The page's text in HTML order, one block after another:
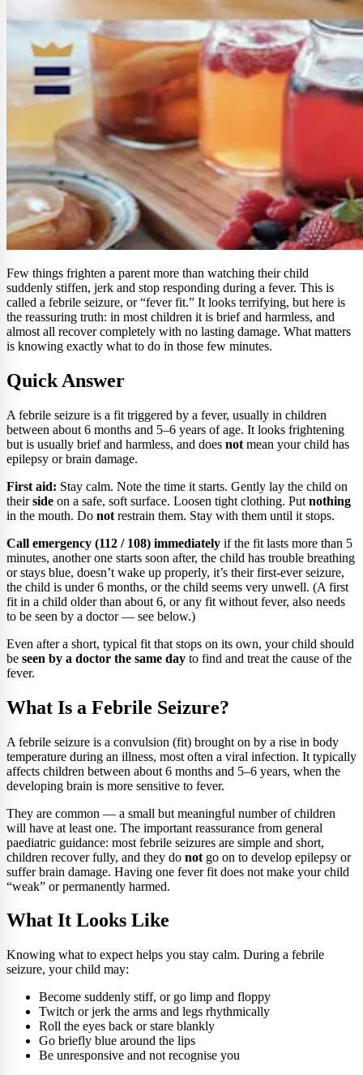
Few things frighten a parent more than watching their child
suddenly stiffen, jerk and stop responding during a fever. This is
called a febrile seizure, or “fever fit.” It looks terrifying, but here is
the reassuring truth: in most children it is brief and harmless, and
almost all recover completely with no lasting damage. What matters
is knowing exactly what to do in those few minutes.
Quick Answer
A febrile seizure is a fit triggered by a fever, usually in children
between about 6 months and 5–6 years of age. It looks frightening
but is usually brief and harmless, and does not mean your child has
epilepsy or brain damage.
First aid: Stay calm. Note the time it starts. Gently lay the child on
theirside on a safe, soft surface. Loosen tight clothing. Put nothing
in the mouth. Do not restrain them. Stay with them until it stops.
Call emergency (112 / 108) immediately if the fit lasts more than 5
minutes, another one starts soon after, the child has trouble breathing
or stays blue, doesn’t wake up properly, it’s their first-ever seizure,
the child is under 6 months, or the child seems very unwell. (A first
fit in a child older than about 6, or any fit without fever, also needs
to be seen by a doctor — see below.)
Even after a short, typical fit that stops on its own, your child should
be seen by a doctor the same day to find and treat the cause of the
fever.
What Is a Febrile Seizure?
A febrile seizure is a convulsion (fit) brought on by a rise in body
temperature during an illness, most often a viral infection. It typically
affects children between about 6 months and 5–6 years, when the
developing brain is more sensitive to fever.
They are common — a small but meaningful number of children
will have at least one. The important reassurance from general
paediatric guidance: most febrile seizures are simple and short,
children recover fully, and they do not go on to develop epilepsy or
suffer brain damage. Having one fever fit does not make your child
“weak” or permanently harmed.
What It Looks Like
Knowing what to expect helps you stay calm. During a febrile
seizure, your child may:
Become suddenly stiff, or go limp and floppy
Twitch or jerk the arms and legs rhythmically
Roll the eyes back or stare blankly
Go briefly blue around the lips
Be unresponsive and not recognise you